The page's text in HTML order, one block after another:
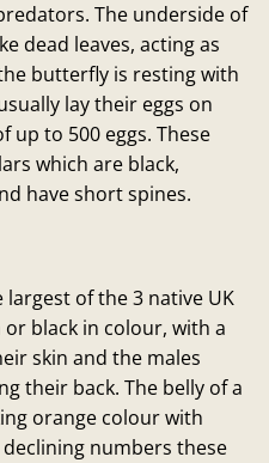
The underside of
dead leaves, acting as
butterfly is resting with
lay their eggs on
up to 500 eggs. These
which are black,
have short spines.
of the 3 native UK
black in colour, with a
skin and the males
their back. The belly of a
orange colour with
numbers these